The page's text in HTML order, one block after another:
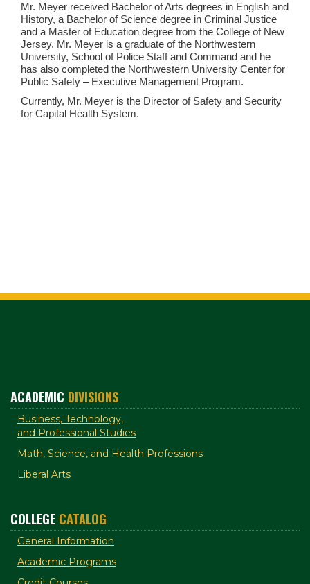
Mr. Meyer received Bachelor of Arts degrees in English and
History, a Bachelor of Science degree in Criminal Justice
and a Master of Education degree from the College of New
Jersey. Mr. Meyer is a graduate of the Northwestern
University, School of Police Staff and Command and he
has also completed the Northwestern University Center for
Public Safety – Executive Management Program.
Currently, Mr. Meyer is the Director of Safety and Security
for Capital Health System.
ACADEMIC DIVISIONS
Business, Technology,
and Professional Studies
Math, Science, and Health Professions
Liberal Arts
COLLEGE CATALOG
General Information
Academic Programs